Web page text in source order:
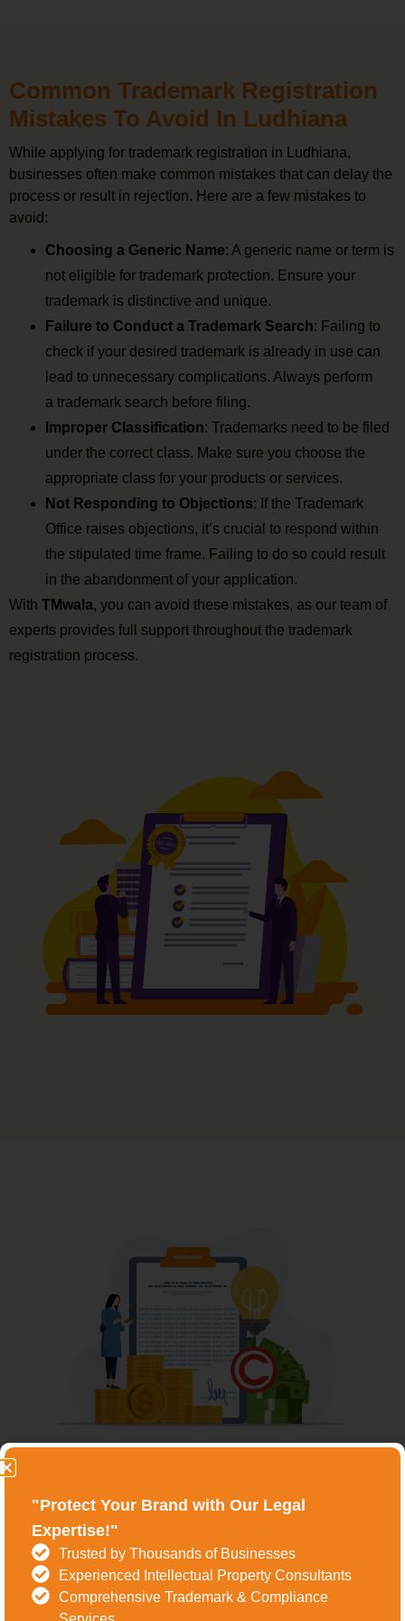
Common Trademark Registration
Mistakes To Avoid In Ludhiana
While applying for trademark registration in Ludhiana,
businesses often make common mistakes that can delay the
process or result in rejection. Here are a few mistakes to
avoid:
Choosing a Generic Name: A generic name or term is
not eligible for trademark protection. Ensure your
trademark is distinctive and unique.
Failure to Conduct a Trademark Search: Failing to
check if your desired trademark is already in use can
lead to unnecessary complications. Always perform
a trademark search before filing.
Improper Classification: Trademarks need to be filed
under the correct class. Make sure you choose the
appropriate class for your products or services.
Not Responding to Objections: If the Trademark
Office raises objections, it’s crucial to respond within
the stipulated time frame. Failing to do so could result
in the abandonment of your application.
With TMwala, you can avoid these mistakes, as our team of
experts provides full support throughout the trademark
registration process.
Registration Process In
Ludhiana
The process of trademark registration in
Ludhiana involves several key steps, each crucial for
"Protect Your Brand with Our Legal
Expertise!"
Trusted by Thousands of Businesses
Experienced Intellectual Property Consultants
Comprehensive Trademark & Compliance